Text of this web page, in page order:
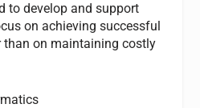
to develop and support
on achieving successful
than on maintaining costly